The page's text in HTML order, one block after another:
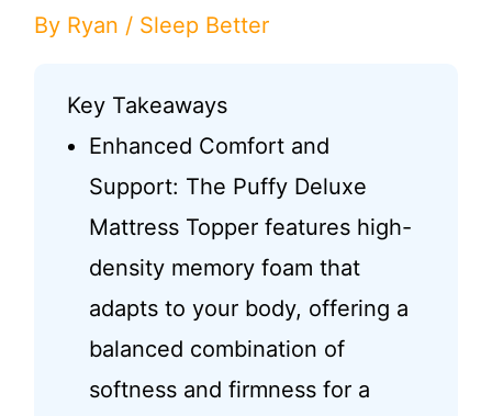
By Ryan / Sleep Better
Key Takeaways
Enhanced Comfort and
Support: The Puffy Deluxe
Mattress Topper features high-
density memory foam that
adapts to your body, offering a
balanced combination of
softness and firmness for a